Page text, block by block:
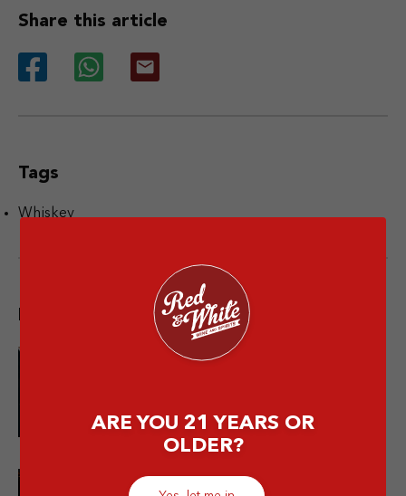
Share this article
Tags
Whiskey
Popular post
ARE YOU 21 YEARS OR
OLDER?